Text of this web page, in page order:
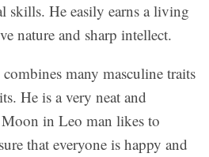
skills. He easily earns a living
nature and sharp intellect.
many masculine traits
He is a very neat and
in Leo man likes to
that everyone is happy and